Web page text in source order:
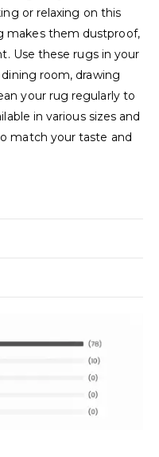
or relaxing on this
makes them dustproof,
Use these rugs in your
dining room, drawing
your rug regularly to
in various sizes and
match your taste and